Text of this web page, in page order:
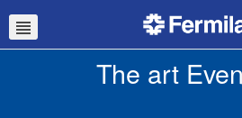
The art